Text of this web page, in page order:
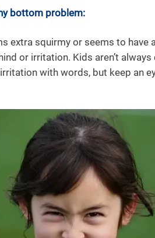
bottom problem:
extra squirmy or seems to have
or irritation. Kids aren’t
with words, but keep an